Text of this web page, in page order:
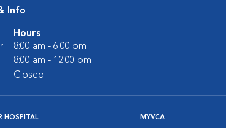
Info
Hours
8:00 am - 6:00 pm
8:00 am - 12:00 pm
Closed
HOSPITAL MYVCA